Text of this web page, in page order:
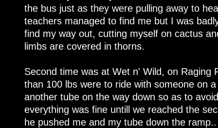
the bus just as they were pulling away to
teachers managed to find me but I was
find my way out, cutting myself on cactus
limbs are covered in thorns.
Second time was at Wet n' Wild, on Raging
than 100 lbs were to ride with someone on
another tube on the way down so as to
everything was fine untill we reached the
he pushed me and my tube down the